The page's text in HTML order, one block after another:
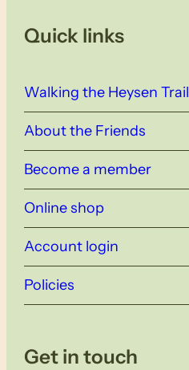
Quick links
Walking the Heysen Trail
About the Friends
Become a member
Online shop
Account login
Policies
Get in touch